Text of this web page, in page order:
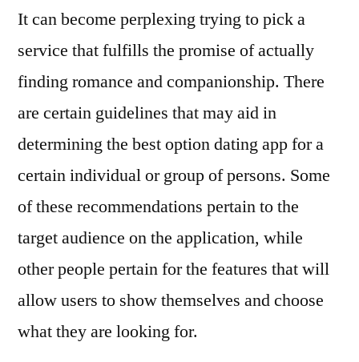
It can become perplexing trying to pick a
service that fulfills the promise of actually
finding romance and companionship. There
are certain guidelines that may aid in
determining the best option dating app for a
certain individual or group of persons. Some
of these recommendations pertain to the
target audience on the application, while
other people pertain for the features that will
allow users to show themselves and choose
what they are looking for.